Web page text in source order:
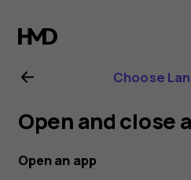
Nokia
2.1
user
guide
Choose
Open and close
Open an app